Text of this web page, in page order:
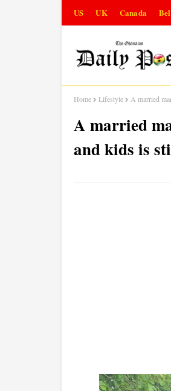
US UK Canada
Home Lifestyle A married
A married
and kids is